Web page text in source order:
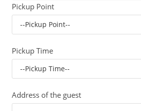
Pickup Point
Pickup Time
Address of the guest